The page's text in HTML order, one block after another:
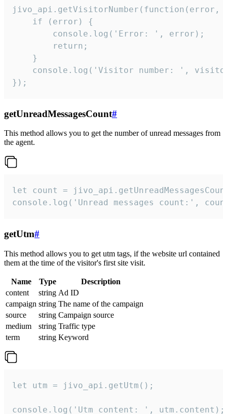
jivo_api.getVisitorNumber(function(error,
    if (error) {
        console.log('Error: ', error);
        return;
    }
console.log('Visitor number: ',
});
getUnreadMessagesCount#
This method allows you to get the number of unread messages from
the agent.
let count =
console.log('Unread messages count:',
getUtm#
This method allows you to get utm tags, if the website url contained
them at the time of the visitor's first site visit.
Name Type
Description
content
string Ad ID
campaign string The name of the campaign
source
string Campaign source
medium
string Traffic type
term
string Keyword
let utm = jivo_api.getUtm();
console.log('Utm content: ', utm.content);